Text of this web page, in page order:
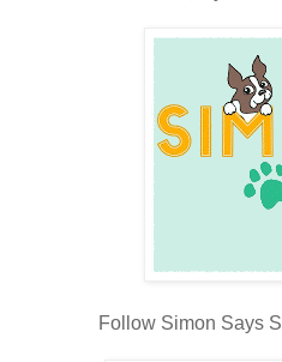
Follow Simon Says